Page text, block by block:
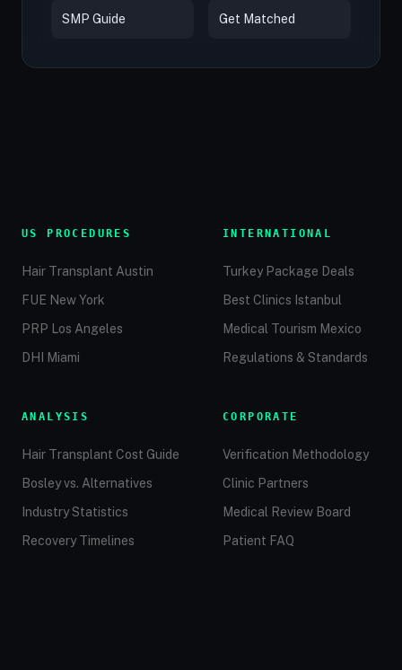
SMP Guide Get Matched
US PROCEDURES
Hair Transplant Austin
FUE New York
PRP Los Angeles
DHI Miami
INTERNATIONAL
Turkey Package Deals
Best Clinics Istanbul
Medical Tourism Mexico
Regulations & Standards
ANALYSIS
Hair Transplant Cost Guide
Bosley vs. Alternatives
Industry Statistics
Recovery Timelines
CORPORATE
Verification Methodology
Clinic Partners
Medical Review Board
Patient FAQ